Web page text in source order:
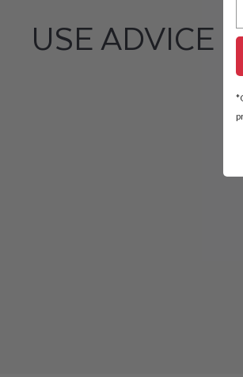
USE ADVICE